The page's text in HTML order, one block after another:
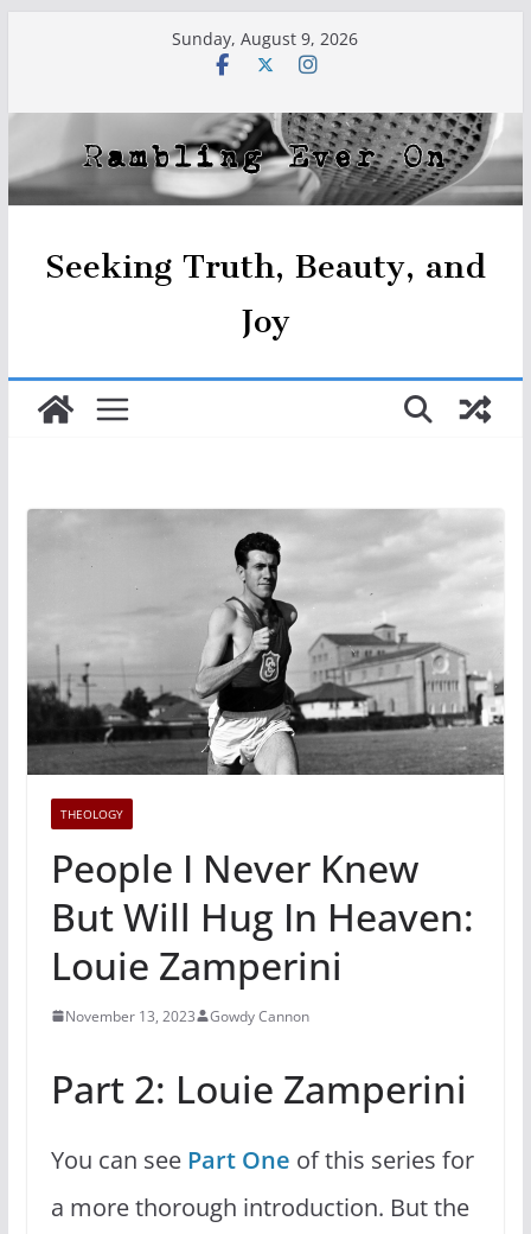
Sunday, August 9, 2026
Seeking Truth, Beauty, and
Joy
THEOLOGY
People I Never Knew
But Will Hug In Heaven:
Louie Zamperini
November 13, 2023 Gowdy Cannon
Part 2: Louie Zamperini
You can see Part One of this series for
a more thorough introduction. But the